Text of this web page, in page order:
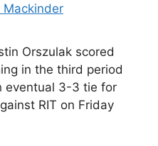
Mackinder
Orszulak scored
in the third period
eventual 3-3 tie for
RIT on Friday